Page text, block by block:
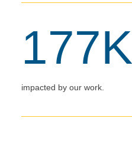
177K
impacted by our work.